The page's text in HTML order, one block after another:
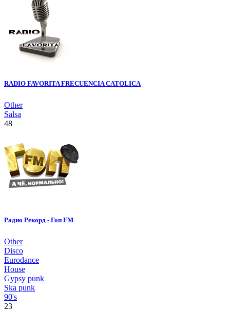
RADIO FAVORITA FRECUENCIA CATOLICA
Other
Salsa
48
Радио Рекорд - Гоп FM
Other
Disco
Eurodance
House
Gypsy punk
Ska punk
90's
23